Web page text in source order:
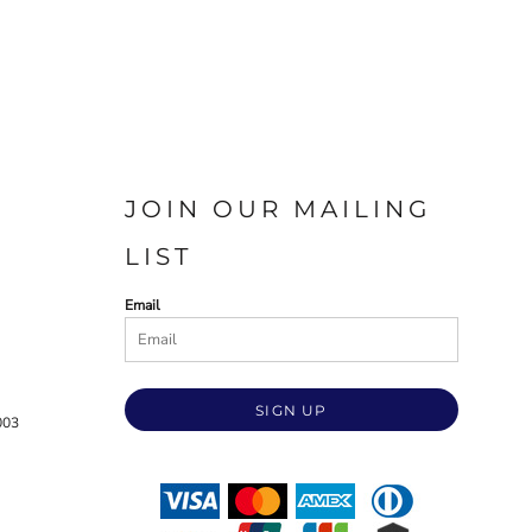
JOIN OUR MAILING
LIST
Email
SIGN UP